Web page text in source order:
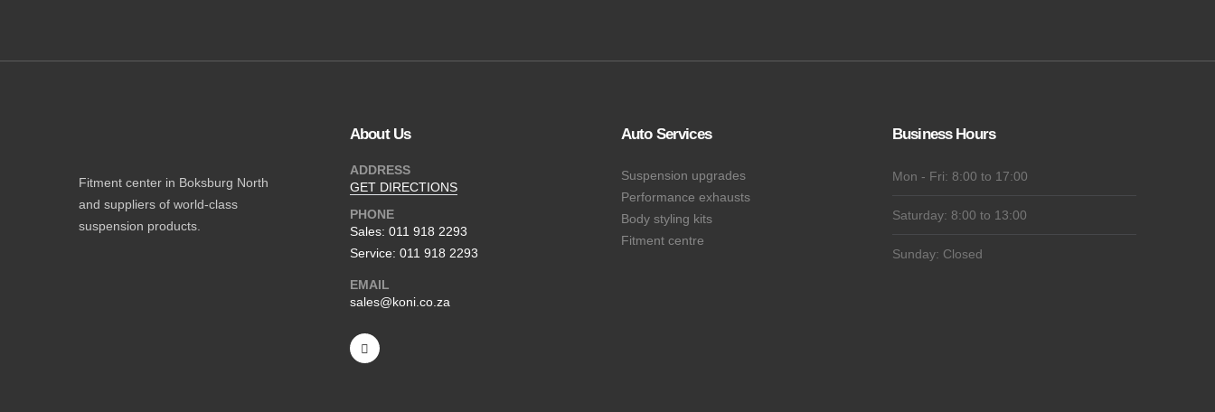
Fitment center in Boksburg North
and suppliers of world-class
suspension products.
About Us
ADDRESS
GET DIRECTIONS
PHONE
Sales: 011 918 2293
Service: 011 918 2293
EMAIL
sales@koni.co.za
Auto Services
Suspension upgrades
Performance exhausts
Body styling kits
Fitment centre
Business Hours
Mon - Fri: 8:00 to 17:00
Saturday: 8:00 to 13:00
Sunday: Closed